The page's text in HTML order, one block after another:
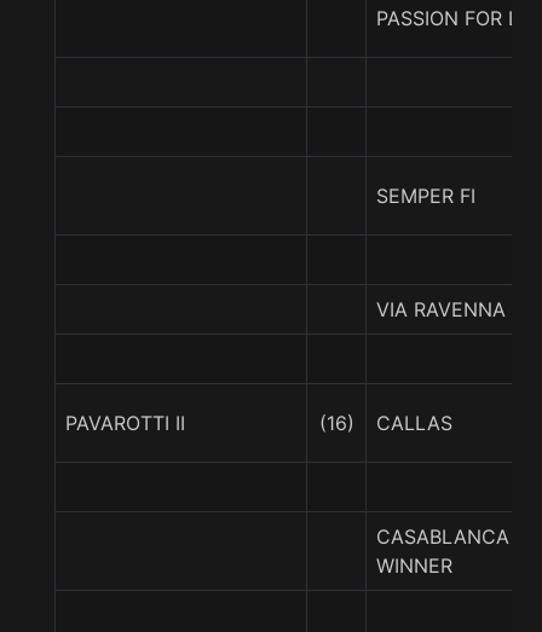
PASSION FOR
SEMPER FI
VIA RAVENNA
PAVAROTTI II (16) CALLAS
CASABLANCA
WINNER